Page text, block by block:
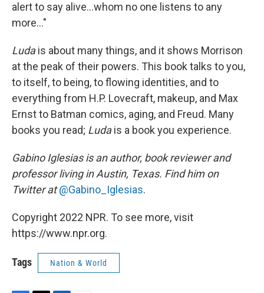
alert to say alive...whom no one listens to any
more..."
Ludais about many things, and it shows Morrison
at the peak of their powers. This book talks to you,
to itself, to being, to flowing identities, and to
everything from H.P. Lovecraft, makeup, and Max
Ernst to Batman comics, aging, and Freud. Many
books you read; Ludais a book you experience.
Gabino Iglesias is an author, book reviewer and
professor living in Austin, Texas. Find him on
Twitter at @Gabino_Iglesias.
Copyright 2022 NPR. To see more, visit
https://www.npr.org.
Tags Nation & World